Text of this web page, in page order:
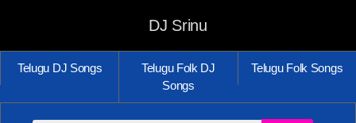
DJ Srinu
Telugu DJ Songs
Telugu Folk DJ
Songs
Telugu Folk Songs